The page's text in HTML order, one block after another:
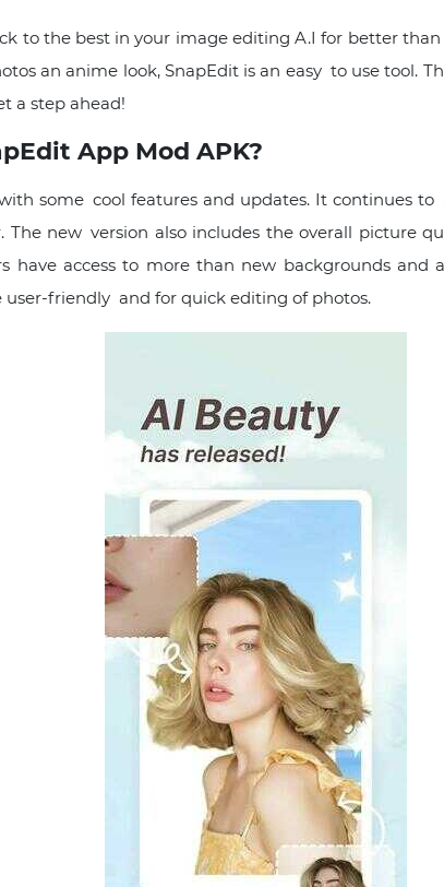
to the best in your image editing A.I for better
an anime look, SnapEdit is an easy to use tool.
a step ahead!
App Mod APK?
some cool features and updates. It continues
The new version also includes the overall picture
have access to more than new backgrounds
friendly and for quick editing of photos.